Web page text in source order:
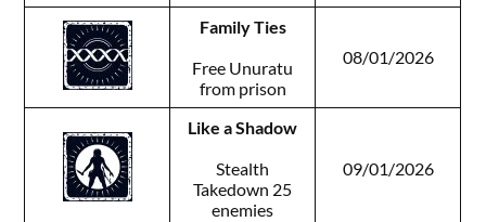
Family Ties
Free Unuratu
from prison
08/01/2026
Like a Shadow
Stealth
Takedown 25
enemies
09/01/2026